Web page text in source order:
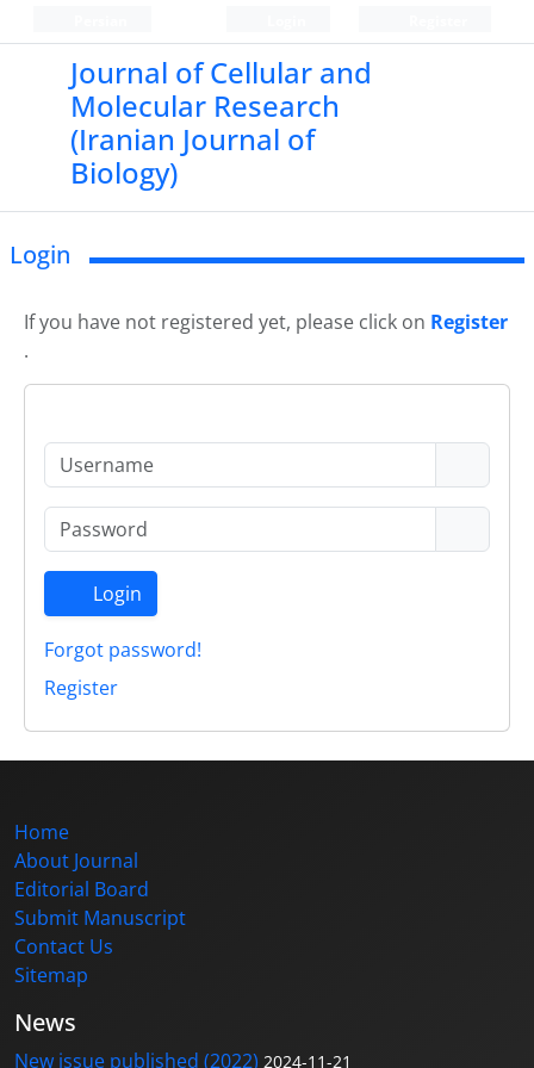
Journal of Cellular and
Molecular Research
(Iranian Journal of
Biology)
Login
If you have not registered yet, please click on Register
.
Login
Forgot password!
Register
Home
About Journal
Editorial Board
Submit Manuscript
Contact Us
Sitemap
News
New issue published (2022) 2024-11-21